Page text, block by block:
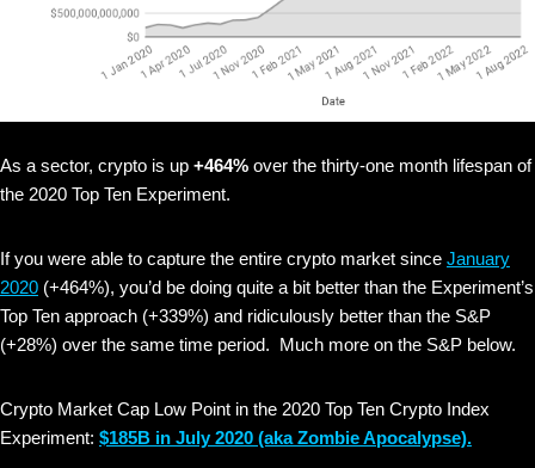
As a sector, crypto is up +464% over the thirty-one month lifespan of
the 2020 Top Ten Experiment.
If you were able to capture the entire crypto market since January
2020 (+464%), you’d be doing quite a bit better than the Experiment’s
Top Ten approach (+339%) and ridiculously better than the S&P
(+28%) over the same time period. Much more on the S&P below.
Crypto Market Cap Low Point in the 2020 Top Ten Crypto Index
Experiment: $185B in July 2020 (aka Zombie Apocalypse).